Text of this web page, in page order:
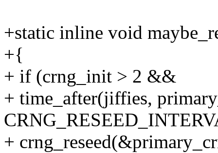
+static inline void
+{
+ if (crng_init > 2 &&
+ time_after(jiffies,
+